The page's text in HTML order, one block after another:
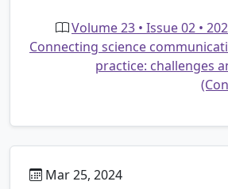
Volume 23 • Issue 02 •
Connecting science
practice: challenges
Mar 25, 2024